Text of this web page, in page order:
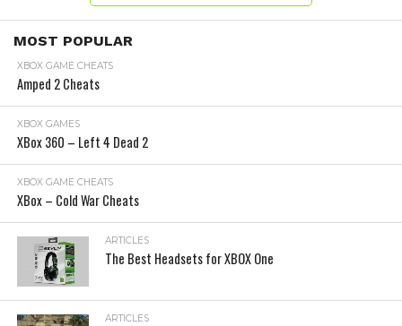
MOST POPULAR
XBOX GAME CHEATS
Amped 2 Cheats
XBOX GAMES
XBox 360 – Left 4 Dead 2
XBOX GAME CHEATS
XBox – Cold War Cheats
ARTICLES
The Best Headsets for XBOX One
ARTICLES